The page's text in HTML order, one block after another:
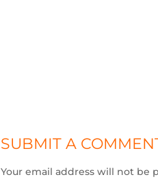
SUBMIT A
Your email address will not be